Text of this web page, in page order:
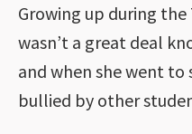
Growing up during
wasn’t a great deal
and when she went to
bullied by other